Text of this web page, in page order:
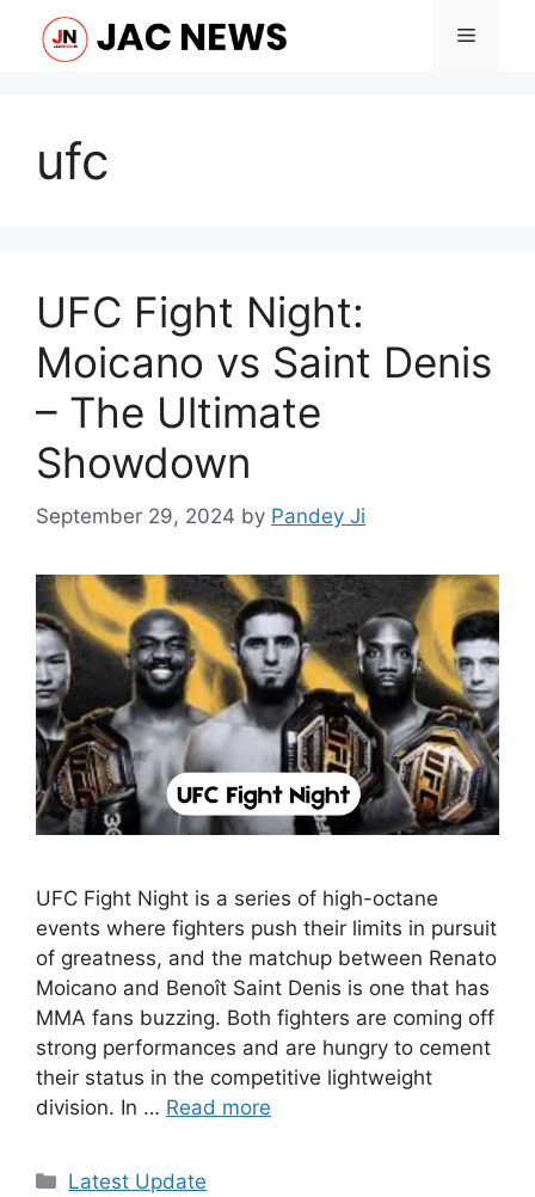
Menu
ufc
UFC Fight Night:
Moicano vs Saint Denis
– The Ultimate
Showdown
September 29, 2024 by Pandey Ji
UFC Fight Night is a series of high-octane
events where fighters push their limits in pursuit
of greatness, and the matchup between Renato
Moicano and Benoît Saint Denis is one that has
MMA fans buzzing. Both fighters are coming off
strong performances and are hungry to cement
their status in the competitive lightweight
division. In … Read more
Categories
Latest Update